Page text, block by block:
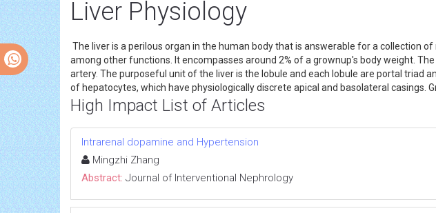
Liver Physiology
The liver is a perilous organ in the human body that is answerable for a collection
among other functions. It encompasses around 2% of a grownup's body weight.
artery. The purposeful unit of the liver is the lobule and each lobule are portal triad
of hepatocytes, which have physiologically discrete apical and basolateral
High Impact List of Articles
Intrarenal dopamine and Hypertension
Mingzhi Zhang
Abstract: Journal of Interventional Nephrology